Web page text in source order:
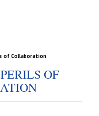
of Collaboration
OF